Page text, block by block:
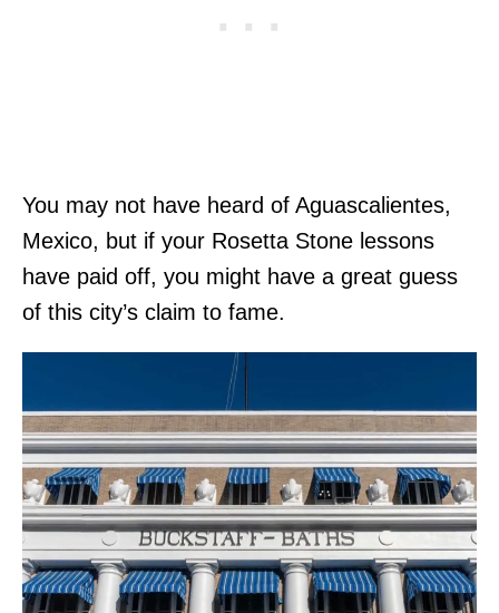
You may not have heard of Aguascalientes,
Mexico, but if your Rosetta Stone lessons
have paid off, you might have a great guess
of this city’s claim to fame.